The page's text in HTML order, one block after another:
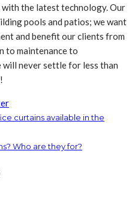
the latest technology. Our
pools and patios; we want
and benefit our clients from
to maintenance to
never settle for less than
curtains available in the
Who are they for?